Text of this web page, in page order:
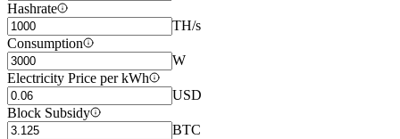
Hashrate
TH/s
Consumption
W
Electricity Price per kWh
USD
Block Subsidy
BTC